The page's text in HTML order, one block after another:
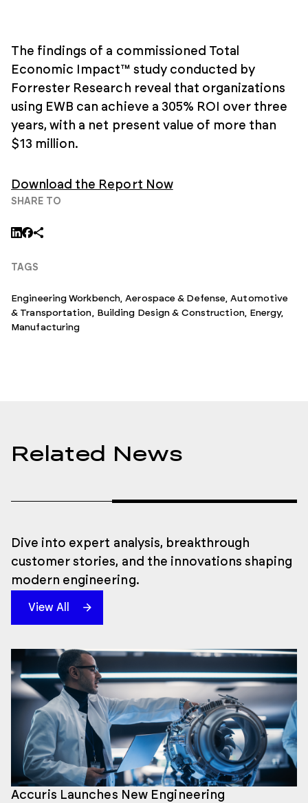
SHARE TO
TAGS
Engineering Workbench, Aerospace & Defense, Automotive
& Transportation, Building Design & Construction, Energy,
Manufacturing
The findings of a commissioned Total
Economic Impact™ study conducted by
Forrester Research reveal that organizations
using EWB can achieve a 305% ROI over three
years, with a net present value of more than
$13 million.
Download the Report Now
Related News
View All
Dive into expert analysis, breakthrough
customer stories, and the innovations shaping
modern engineering.
Accuris Launches New Engineering